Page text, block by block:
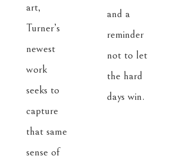
art,
Turner’s
newest
work
seeks to
capture
that same
sense of
and a
reminder
not to let
the hard
days win.